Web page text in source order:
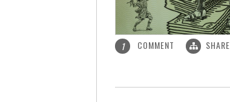
1 COMMENT SHARE